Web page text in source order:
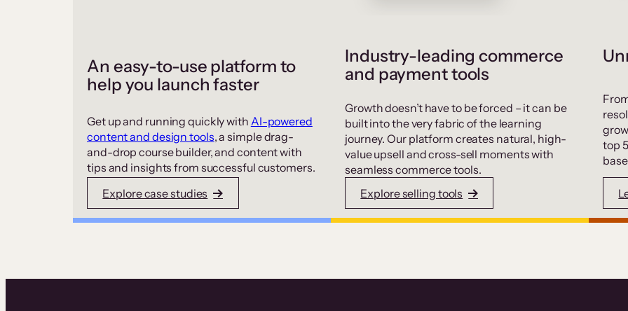
An easy-to-use platform to
help you launch faster
Get up and running quickly with AI-powered
content and design tools, a simple drag-
and-drop course builder, and content with
tips and insights from successful customers.
Explore case studies
Industry-leading commerce
and payment tools
Growth doesn’t have to be forced – it can be
built into the very fabric of the learning
journey. Our platform creates natural, high-
value upsell and cross-sell moments with
seamless commerce tools.
Explore selling tools
top